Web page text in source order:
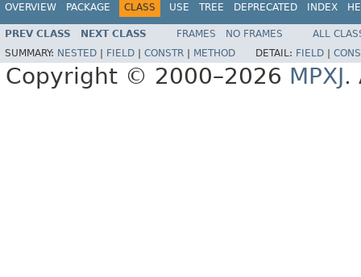
OVERVIEW PACKAGE CLASS USE TREE DEPRECATED INDEX
PREV CLASS NEXT CLASS FRAMES NO FRAMES
ALL
SUMMARY: NESTED FIELD CONSTR METHOD DETAIL: FIELD
Copyright © 2000–2026 MPXJ.